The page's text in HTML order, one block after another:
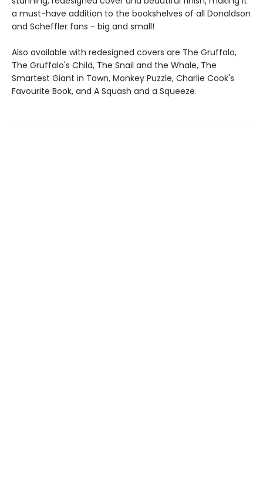
a must-have addition to the bookshelves of all Donaldson
and Scheffler fans - big and small!
Also available with redesigned covers are The Gruffalo,
The Gruffalo's Child, The Snail and the Whale, The
Smartest Giant in Town, Monkey Puzzle, Charlie Cook's
Favourite Book, and A Squash and a Squeeze.